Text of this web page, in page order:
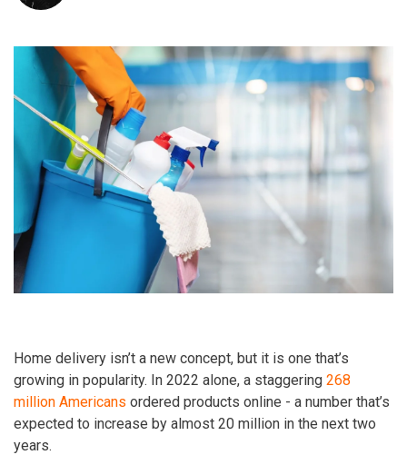
Home delivery isn’t a new concept, but it is one that’s
growing in popularity. In 2022 alone, a staggering 268
million Americans ordered products online - a number that’s
expected to increase by almost 20 million in the next two
years.